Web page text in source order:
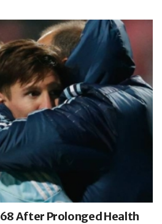
After Prolonged Health